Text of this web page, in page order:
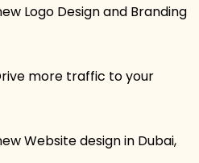
Logo Design and Branding
more traffic to your
Website design in Dubai,